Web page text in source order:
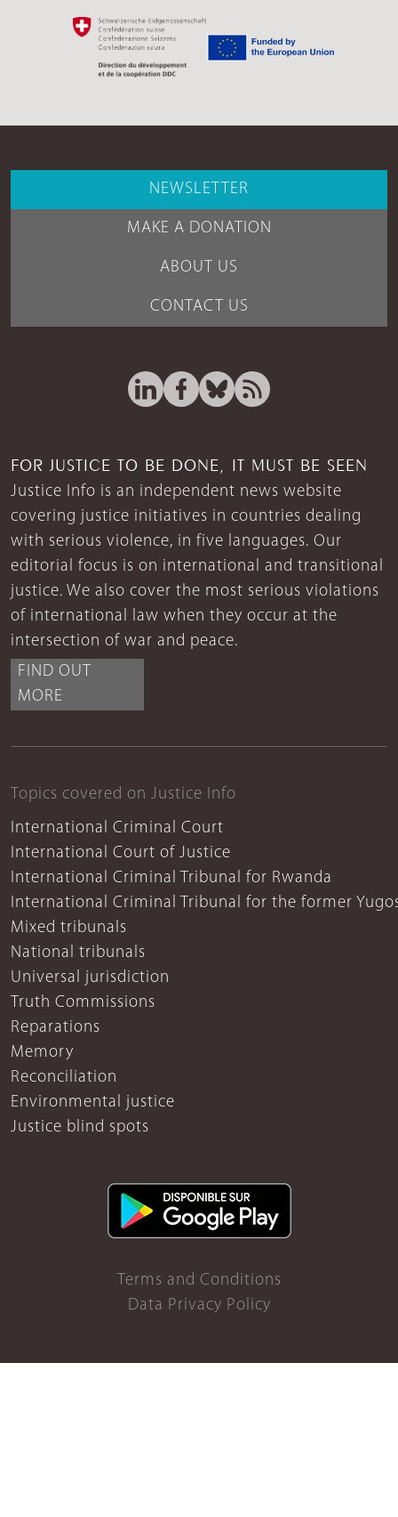
NEWSLETTER
MAKE A DONATION
ABOUT US
CONTACT US
FOR JUSTICE TO BE DONE, IT MUST BE SEEN
Justice Info is an independent news website
covering justice initiatives in countries dealing
with serious violence, in five languages. Our
editorial focus is on international and transitional
justice. We also cover the most serious violations
of international law when they occur at the
intersection of war and peace.
FIND OUT
MORE
Topics covered on Justice Info
International Criminal Court
International Court of Justice
International Criminal Tribunal for Rwanda
International Criminal Tribunal for the former
Mixed tribunals
National tribunals
Universal jurisdiction
Truth Commissions
Reparations
Memory
Reconciliation
Environmental justice
Justice blind spots
Terms and Conditions
Data Privacy Policy